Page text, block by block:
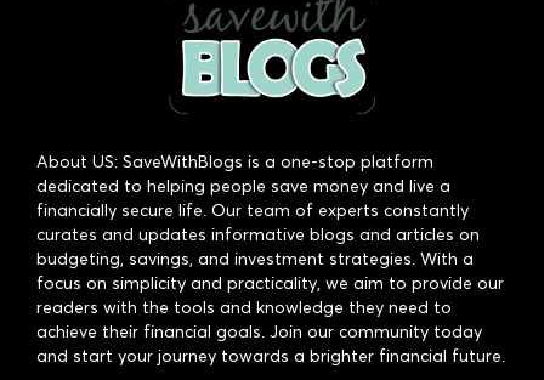
About US: SaveWithBlogs is a one-stop platform
dedicated to helping people save money and live a
financially secure life. Our team of experts constantly
curates and updates informative blogs and articles on
budgeting, savings, and investment strategies. With a
focus on simplicity and practicality, we aim to provide our
readers with the tools and knowledge they need to
achieve their financial goals. Join our community today
and start your journey towards a brighter financial future.